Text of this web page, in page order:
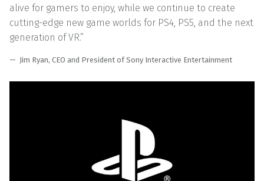
alive for gamers to enjoy, while we continue to create
cutting-edge new game worlds for PS4, PS5, and the next
generation of VR.”
Jim Ryan, CEO and President of Sony Interactive Entertainment